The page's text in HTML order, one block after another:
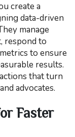
create a
data-driven
manage
respond to
to ensure
results.
that turn
advocates.
Faster